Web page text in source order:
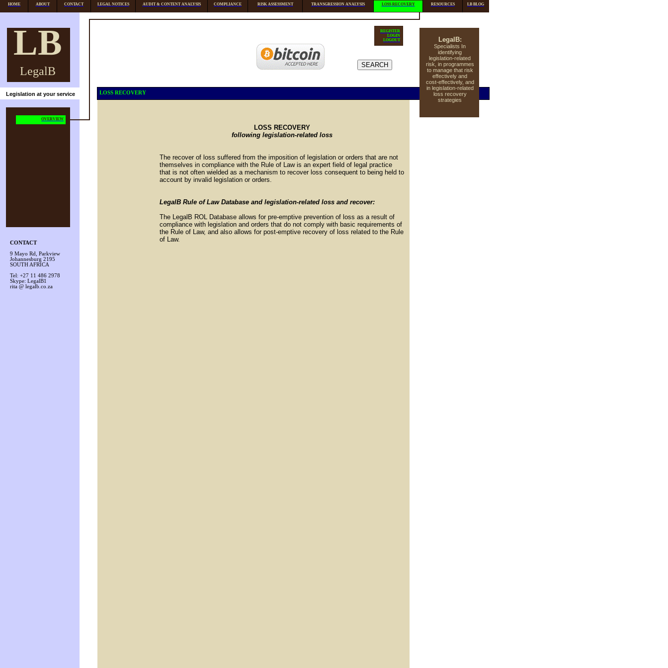
Legislation at your service
LB
LegalB
CONTACT
9 Mayo Rd, Parkview
Johannesburg 2195
SOUTH AFRICA
Tel: +27 11 486 2978
Skype: LegalB1
rita @ legalb.co.za
LOSS RECOVERY
following legislation-related loss
The recover of loss suffered from the imposition of legislation or orders that are not
themselves in compliance with the Rule of Law is an expert field of legal practice
that is not often wielded as a mechanism to recover loss consequent to being held to
account by invalid legislation or orders.
LegalB Rule of Law Database and legislation-related loss and recover:
The LegalB ROL Database allows for pre-emptive prevention of loss as a result of
compliance with legislation and orders that do not comply with basic requirements of
the Rule of Law, and also allows for post-emptive recovery of loss related to the Rule
of Law.
LOSS RECOVERY
LegalB:
Specialists In
identifying
legislation-related
risk, in programmes
to manage that risk
effectively and
cost-effectively, and
in legislation-related
loss recovery
strategies
REGISTER
LOGIN
LOGOUT
OVERVIEW
HOME ABOUT CONTACT LEGAL NOTICES AUDIT & CONTENT ANALYSIS COMPLIANCE RISK ASSESSMENT TRANSGRESSION ANALYSIS LOSS RECOVERY RESOURCES LB BLOG